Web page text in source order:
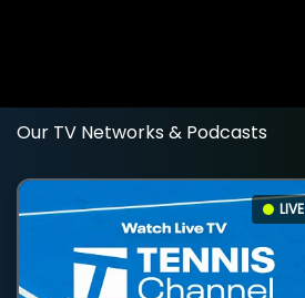
Our TV Networks & Podcasts
LIVE